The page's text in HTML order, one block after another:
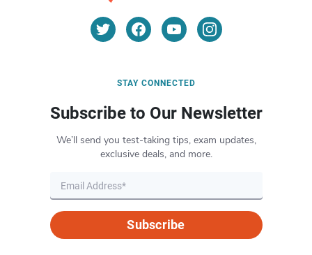
STAY CONNECTED
Subscribe to Our Newsletter
We’ll send you test-taking tips, exam updates,
exclusive deals, and more.
Subscribe